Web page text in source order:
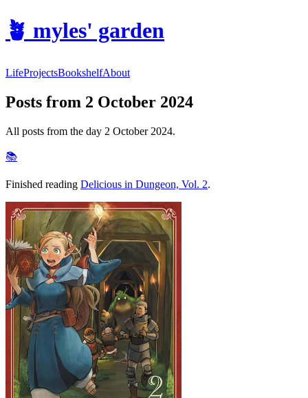
🪴 myles' garden
LifeProjectsBookshelfAbout
Posts from 2 October 2024
All posts from the day 2 October 2024.
📚
Finished reading Delicious in Dungeon, Vol. 2.